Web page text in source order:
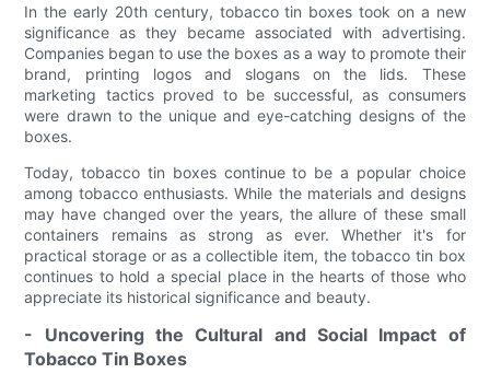
In the early 20th century, tobacco tin boxes took on a new
significance as they became associated with advertising.
Companies began to use the boxes as a way to promote their
brand, printing logos and slogans on the lids. These
marketing tactics proved to be successful, as consumers
were drawn to the unique and eye-catching designs of the
boxes.
Today, tobacco tin boxes continue to be a popular choice
among tobacco enthusiasts. While the materials and designs
may have changed over the years, the allure of these small
containers remains as strong as ever. Whether it's for
practical storage or as a collectible item, the tobacco tin box
continues to hold a special place in the hearts of those who
appreciate its historical significance and beauty.
- Uncovering the Cultural and Social Impact of
Tobacco Tin Boxes